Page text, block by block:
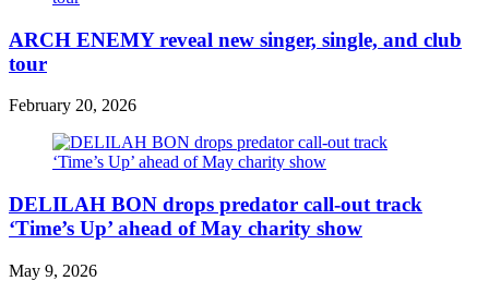
ARCH ENEMY reveal new singer, single, and club
tour
February 20, 2026
DELILAH BON drops predator call-out track
‘Time’s Up’ ahead of May charity show
May 9, 2026